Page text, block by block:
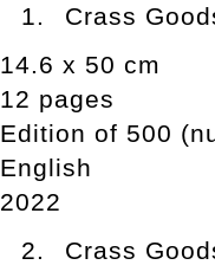
Crass
14.6 x 50 cm
12 pages
Edition of 500
English
2022
Crass